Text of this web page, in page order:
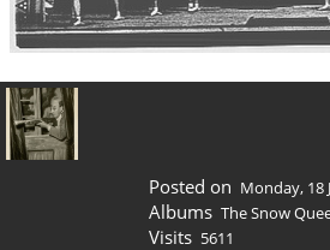
Posted on Monday, 18
Albums The Snow
Visits 5611